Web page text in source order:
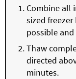
Combine all
sized freezer
possible
Thaw
directed
minutes.